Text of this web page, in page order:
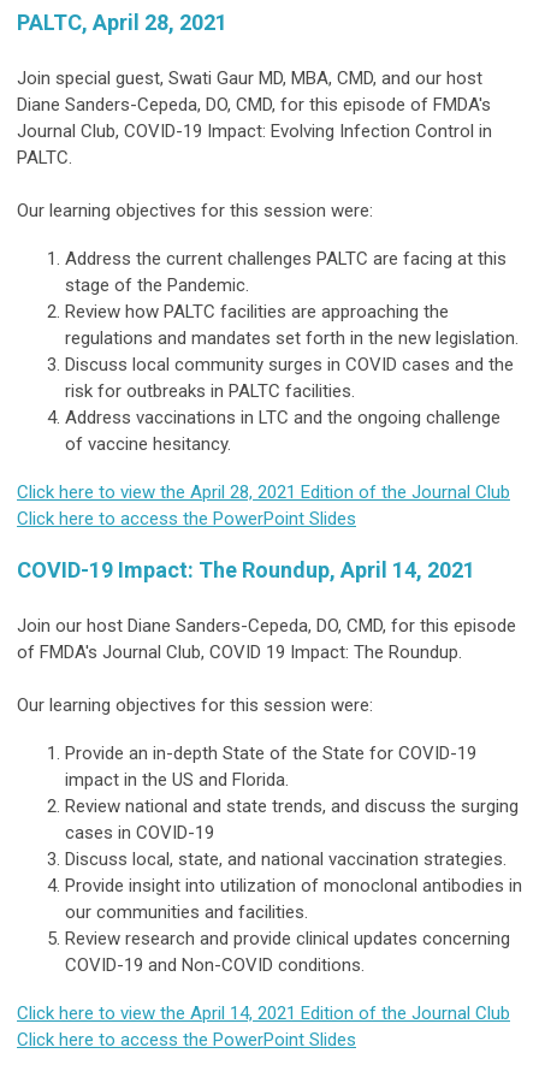
PALTC, April 28, 2021
Join special guest, Swati Gaur MD, MBA, CMD, and our host
Diane Sanders-Cepeda, DO, CMD, for this episode of FMDA's
Journal Club, COVID-19 Impact: Evolving Infection Control in
PALTC.
Our learning objectives for this session were:
Address the current challenges PALTC are facing at this
stage of the Pandemic.
Review how PALTC facilities are approaching the
regulations and mandates set forth in the new legislation.
Discuss local community surges in COVID cases and the
risk for outbreaks in PALTC facilities.
Address vaccinations in LTC and the ongoing challenge
of vaccine hesitancy.
Click here to view the April 28, 2021 Edition of the Journal Club
Click here to access the PowerPoint Slides
COVID-19 Impact: The Roundup, April 14, 2021
Join our host Diane Sanders-Cepeda, DO, CMD, for this episode
of FMDA's Journal Club, COVID 19 Impact: The Roundup.
Our learning objectives for this session were:
Provide an in-depth State of the State for COVID-19
impact in the US and Florida.
Review national and state trends, and discuss the surging
cases in COVID-19
Discuss local, state, and national vaccination strategies.
Provide insight into utilization of monoclonal antibodies in
our communities and facilities.
Review research and provide clinical updates concerning
COVID-19 and Non-COVID conditions.
Click here to view the April 14, 2021 Edition of the Journal Club
Click here to access the PowerPoint Slides